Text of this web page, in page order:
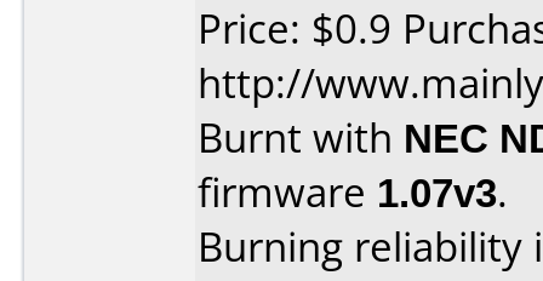
Price: $0.9
http://
Burnt with NEC
firmware 1.07v3.
Burning reliability